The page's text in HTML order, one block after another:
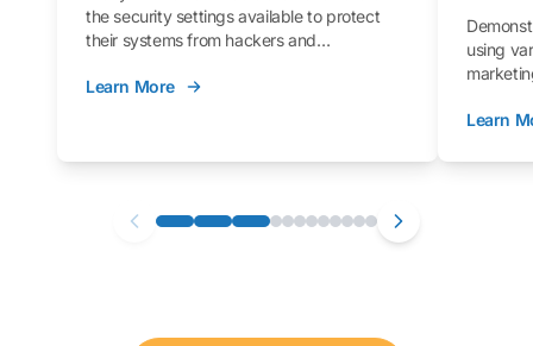
the security settings available to protect
their systems from hackers and
you through those settings, as well as best
that you can follow along with on your own
Learn More
using
Learn